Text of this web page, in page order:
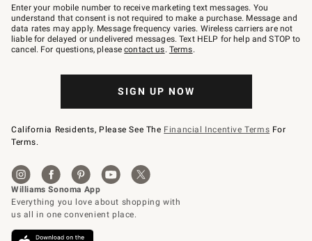
–
text
JOINWS
to
79094.
Enter your mobile number to receive marketing text messages. You
understand that consent is not required to make a purchase. Message and
data rates may apply. Message frequency varies. Wireless carriers are not
liable for delayed or undelivered messages. Text HELP for help and STOP to
cancel. For questions, pleasecontact us. Terms.
SIGN UP NOW
California Residents, Please See The Financial Incentive Terms For
Terms.